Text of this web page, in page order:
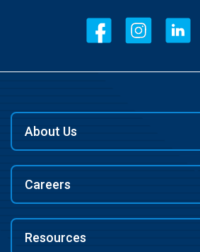
About Us
Careers
Resources